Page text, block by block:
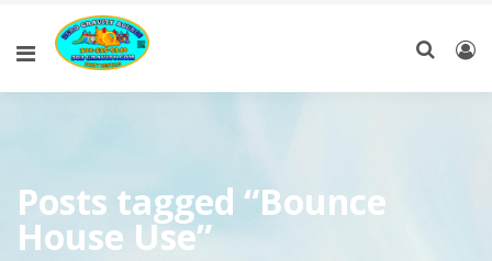
Posts tagged “Bounce
House Use”